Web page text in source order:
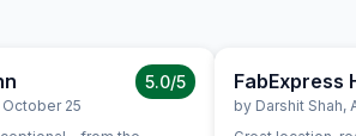
October 25
5.0/5 FabExpress
by Darshit Shah,